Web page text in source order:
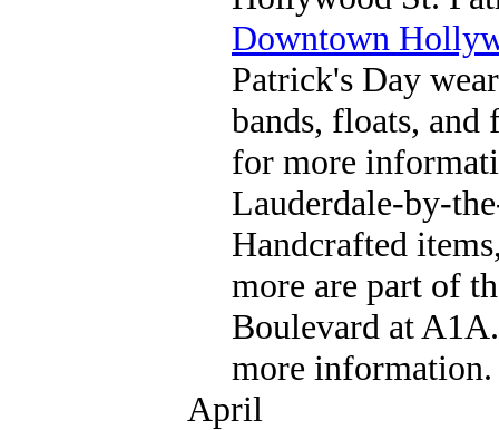
Downtown
Patrick's Day
bands, floats,
for more
Lauderdale-by-
Handcrafted
more are part of
Boulevard at
more information.
April